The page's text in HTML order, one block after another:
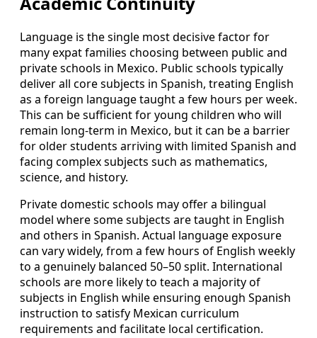
Language is the single most decisive factor for
many expat families choosing between public and
private schools in Mexico. Public schools typically
deliver all core subjects in Spanish, treating English
as a foreign language taught a few hours per week.
This can be sufficient for young children who will
remain long-term in Mexico, but it can be a barrier
for older students arriving with limited Spanish and
facing complex subjects such as mathematics,
science, and history.
Private domestic schools may offer a bilingual
model where some subjects are taught in English
and others in Spanish. Actual language exposure
can vary widely, from a few hours of English weekly
to a genuinely balanced 50–50 split. International
schools are more likely to teach a majority of
subjects in English while ensuring enough Spanish
instruction to satisfy Mexican curriculum
requirements and facilitate local certification.